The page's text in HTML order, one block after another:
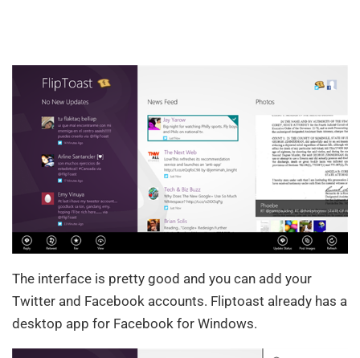
The interface is pretty good and you can add your
Twitter and Facebook accounts. Fliptoast already has a
desktop app for Facebook for Windows.